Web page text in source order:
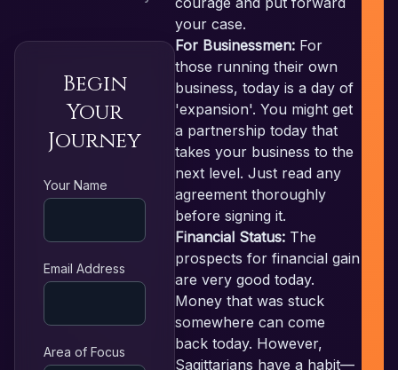
Begin
Your
Journey
Your Name
Email Address
Area of Focus
your case.
For Businessmen: For
those running their own
business, today is a day of
'expansion'. You might get
a partnership today that
takes your business to the
next level. Just read any
agreement thoroughly
before signing it.
Financial Status: The
prospects for financial gain
are very good today.
Money that was stuck
somewhere can come
back today. However,
Sagittarians have a habit—